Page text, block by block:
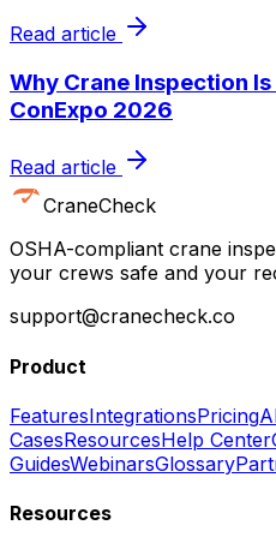
Read article
Why Crane Inspection
ConExpo 2026
Read article
CraneCheck
OSHA-compliant crane
your crews safe and your
support@cranecheck.co
Product
FeaturesIntegrationsPricing
CasesResourcesHelp Center
GuidesWebinarsGlossary
Resources